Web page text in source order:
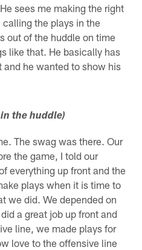
sees me making the right
the plays in the
out of the huddle on time
like that. He basically has
he wanted to show his
the huddle)
The swag was there. Our
the game, I told our
everything up front and the
plays when it is time to
we did. We depended on
a great job up front and
line, we made plays for
love to the offensive line